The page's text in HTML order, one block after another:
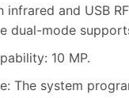
infrared and USB
dual-mode
10 MP.
The system